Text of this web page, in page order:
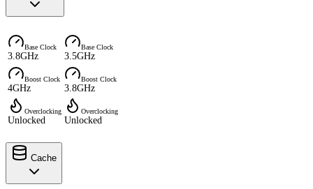
Base Clock
3.8GHz
Base Clock
3.5GHz
Boost Clock
4GHz
Boost Clock
3.8GHz
Overclocking
Unlocked
Overclocking
Unlocked
Cache